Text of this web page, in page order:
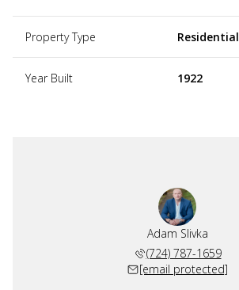
Property Type Residential
Year Built 1922
Adam Slivka
(724) 787-1659
[email protected]